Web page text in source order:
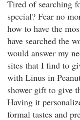
Tired of searching
special? Fear no
how to have the
have searched the
would answer my
sites that I find to
with Linus in
shower gift to give
Having it
formal tastes and